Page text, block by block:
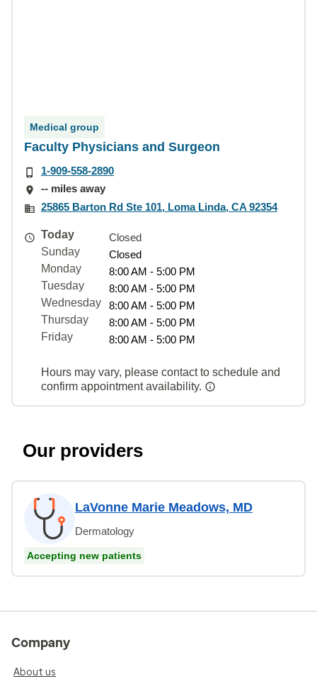
Medical group
Faculty Physicians and Surgeon
1-909-558-2890
-- miles away
25865 Barton Rd Ste 101, Loma Linda, CA 92354
Today
Closed
Sunday
Closed
Monday
8:00 AM - 5:00 PM
Tuesday
8:00 AM - 5:00 PM
Wednesday
8:00 AM - 5:00 PM
Thursday
8:00 AM - 5:00 PM
Friday
8:00 AM - 5:00 PM
Hours may vary, please contact to schedule and
confirm appointment availability.
Our providers
LaVonne Marie Meadows, MD
Dermatology
Accepting new patients
Company
About us